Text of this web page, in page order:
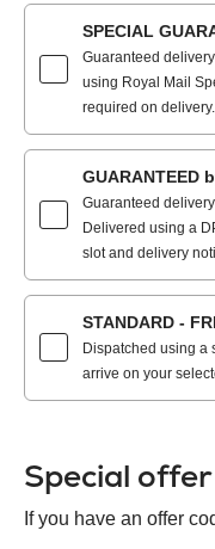
SPECIAL
Guaranteed
using Royal Mail
required on delivery.
GUARANTEED
Guaranteed
Delivered using a
slot and delivery
STANDARD -
Dispatched using a
arrive on your
Special
If you have an offer